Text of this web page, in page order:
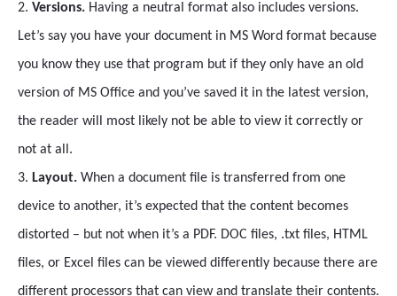
2. Versions. Having a neutral format also includes versions.
Let’s say you have your document in MS Word format because
you know they use that program but if they only have an old
version of MS Office and you’ve saved it in the latest version,
the reader will most likely not be able to view it correctly or
not at all.
3. Layout. When a document file is transferred from one
device to another, it’s expected that the content becomes
distorted – but not when it’s a PDF. DOC files, .txt files, HTML
files, or Excel files can be viewed differently because there are
different processors that can view and translate their contents.